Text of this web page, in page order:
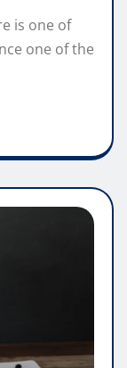
is one of
one of the